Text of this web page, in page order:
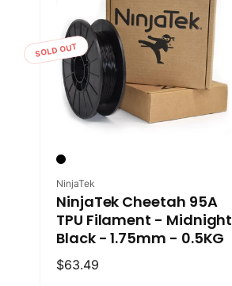
SOLD OUT
Vendor:
NinjaTek
NinjaTek Cheetah 95A
TPU Filament - Midnight
Black - 1.75mm - 0.5KG
Regular
$63.49